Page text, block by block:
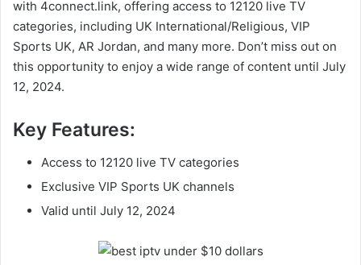
with 4connect.link, offering access to 12120 live TV
categories, including UK International/Religious, VIP
Sports UK, AR Jordan, and many more. Don’t miss out on
this opportunity to enjoy a wide range of content until July
12, 2024.
Key Features:
Access to 12120 live TV categories
Exclusive VIP Sports UK channels
Valid until July 12, 2024